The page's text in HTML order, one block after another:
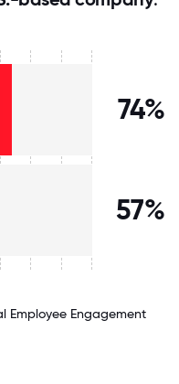
74%
57%
Employee Engagement